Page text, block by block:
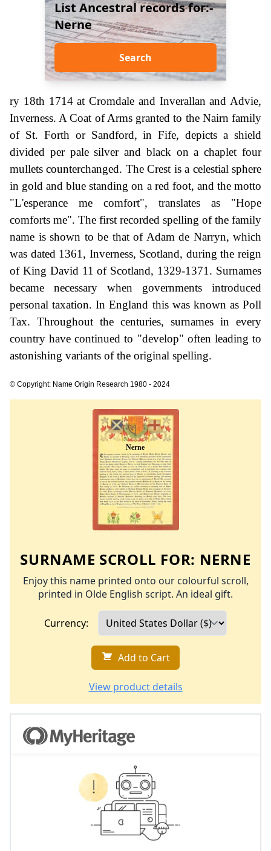
List Ancestral records for:-
Nerne
Search
ry 18th 1714 at Cromdale and Inverallan and Advie,
Inverness. A Coat of Arms granted to the Nairn family
of St. Forth or Sandford, in Fife, depicts a shield
divided per pale silver and black on a chaplet four
mullets counterchanged. The Crest is a celestial sphere
in gold and blue standing on a red foot, and the motto
"L'esperance me comfort", translates as "Hope
comforts me". The first recorded spelling of the family
name is shown to be that of Adam de Narryn, which
was dated 1361, Inverness, Scotland, during the reign
of King David 11 of Scotland, 1329-1371. Surnames
became necessary when governments introduced
personal taxation. In England this was known as Poll
Tax. Throughout the centuries, surnames in every
country have continued to "develop" often leading to
astonishing variants of the original spelling.
© Copyright: Name Origin Research 1980 - 2024
SURNAME SCROLL FOR: NERNE
Enjoy this name printed onto our colourful scroll,
printed in Olde English script. An ideal gift.
Currency:
Add to Cart
View product details